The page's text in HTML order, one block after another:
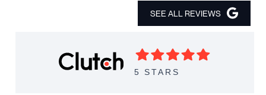
SEE ALL REVIEWS
5 STARS